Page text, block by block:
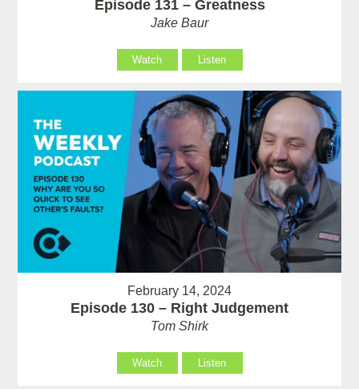
Episode 131 – Greatness
Jake Baur
Watch Listen
February 14, 2024
Episode 130 – Right Judgement
Tom Shirk
Watch Listen